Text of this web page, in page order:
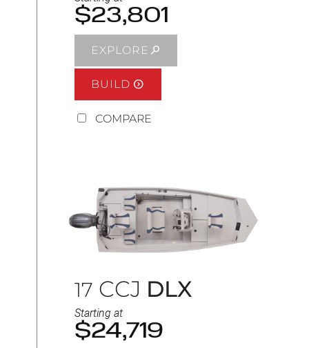
$23,801
EXPLORE
BUILD
COMPARE
17 CCJ DLX
Starting at
$24,719